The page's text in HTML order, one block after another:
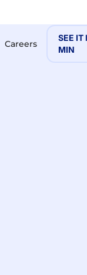
Careers
SEE IT
MIN